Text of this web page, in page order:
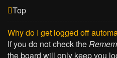
Top
Why do I get logged off
If you do not check the
the board will only keep you